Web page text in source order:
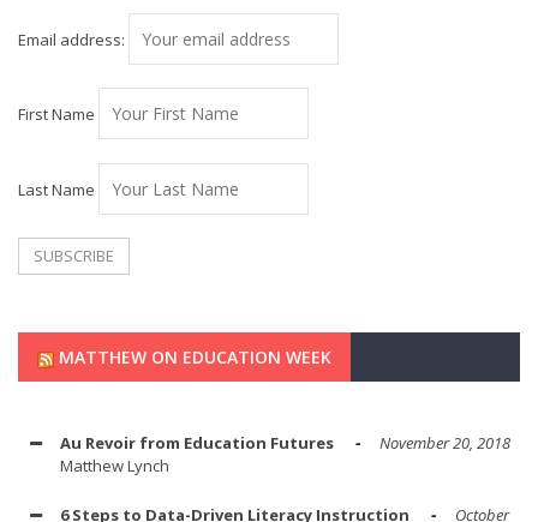
Email address:
First Name
Last Name
MATTHEW ON EDUCATION WEEK
Au Revoir from Education Futures
November 20, 2018
Matthew Lynch
6 Steps to Data-Driven Literacy Instruction
October